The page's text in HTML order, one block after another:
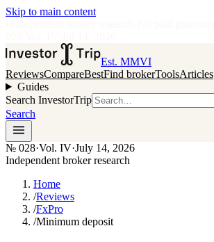
Skip to main content
Est. MMVI
ReviewsCompareBestFind brokerToolsArticles
Guides
Search InvestorTrip
Search
№ 028·Vol. IV·July 14, 2026
Independent broker research
Home
/Reviews
/FxPro
/Minimum deposit